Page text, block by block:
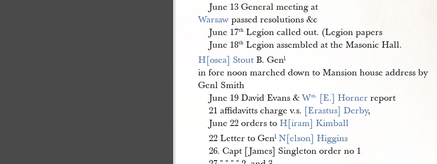
June 13 General meeting at
Warsaw passed resolutions &c
June 17th Legion called out. (Legion papers
June 18th Legion assembled at the Masonic Hall.
H[osea] Stout B. Genl
in fore noon marched down to Mansion house address by
Genl Smith
June 19 David Evans &Wm. [E.] Horner report
21 affidavitts charge v.s. [Erastus] Derby,
June 22 orders to H[iram] Kimball
22 Letter to Genl N[elson] Higgins
26. Capt [James] Singleton order no 1